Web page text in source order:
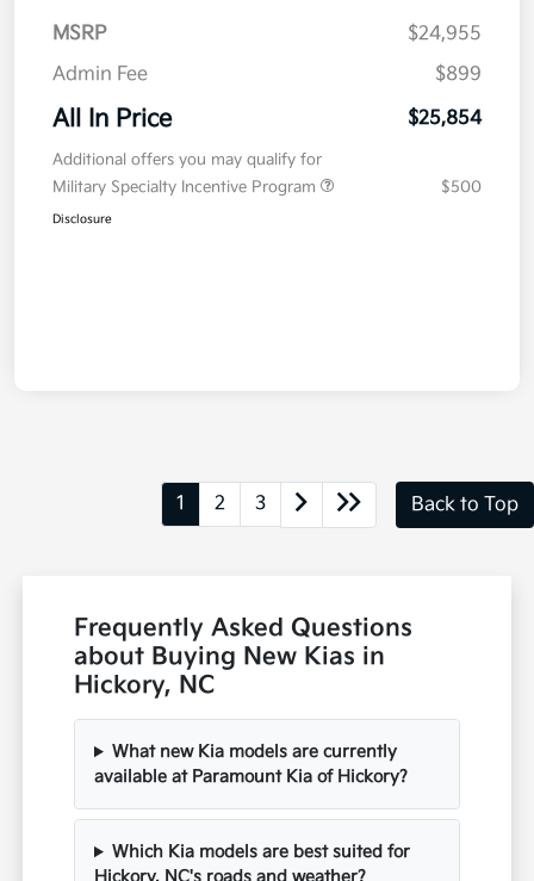
MSRP
$24,955
Admin Fee
$899
All In Price $25,854
Additional offers you may qualify for
Military Specialty Incentive Program
$500
Disclosure
1 2 3 Back to Top
Frequently Asked Questions
about Buying New Kias in
Hickory, NC
What new Kia models are currently
available at Paramount Kia of Hickory?
Which Kia models are best suited for